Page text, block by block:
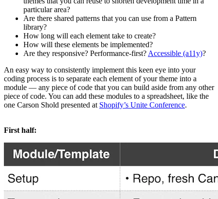
particular area?
Are there shared patterns that you can use from a Pattern
library?
How long will each element take to create?
How will these elements be implemented?
Are they responsive? Performance-first? Accessible (a11y)?
An easy way to consistently implement this keen eye into your
coding process is to separate each element of your theme into a
module — any piece of code that you can build aside from any other
piece of code. You can add these modules to a spreadsheet, like the
one Carson Shold presented at Shopify’s Unite Conference.
First half: